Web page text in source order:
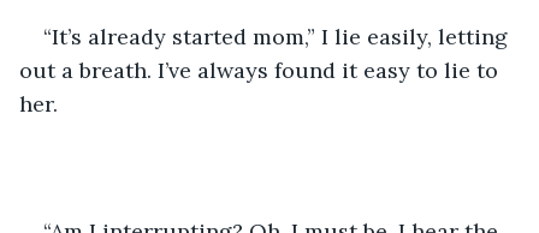
“It’s already started mom,” I lie easily, letting
out a breath. I’ve always found it easy to lie to
her.